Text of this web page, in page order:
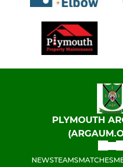
PLYMOUTH
NEWSTEAMSMATCHES